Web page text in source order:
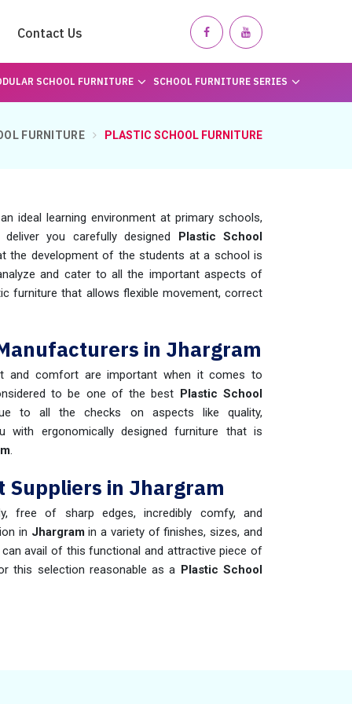
Contact Us
SCHOOL FURNITURE SCHOOL FURNITURE SERIES
FURNITURE PLASTIC SCHOOL FURNITURE
ideal learning environment at primary schools,
you carefully designed Plastic School
the development of the students at a school is
and cater to all the important aspects of
furniture that allows flexible movement, correct
in Jhargram
and comfort are important when it comes to
to be one of the best Plastic School
to all the checks on aspects like quality,
with ergonomically designed furniture that is
.
Suppliers in Jhargram
free of sharp edges, incredibly comfy, and
in Jhargramin a variety of finishes, sizes, and
avail of this functional and attractive piece of
this selection reasonable as a Plastic School